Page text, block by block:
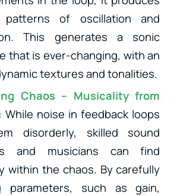
patterns of oscillation and
This generates a sonic
that is ever-changing, with an
textures and tonalities.
Chaos – Musicality from
While noise in feedback loops
disorderly, skilled sound
and musicians can find
within the chaos. By carefully
parameters, such as gain,